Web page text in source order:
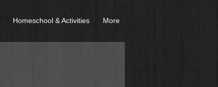
Homeschool & Activities More